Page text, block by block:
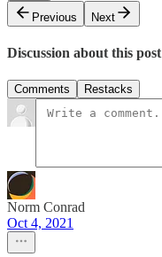
Previous
Next
Discussion about this post
Comments Restacks
Norm Conrad
Oct 4, 2021